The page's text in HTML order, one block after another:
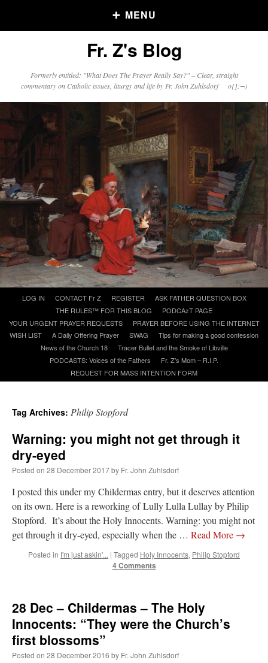
MENU
Older Posts
Click and say your Daily Offerings
A Daily Prayer for Priests
Recent Comments
excaliburon The trip so far… Chicago… conference… etc.: “Superdawg, a hot dog
bun with vegetables and a piece of meat.”
The trip so far… Chicago… conference… etc.: “A Chicago dog is one
the comments section, please pray for my health. I am having problems eating
without…”
hwriggles4onDaily Rome Shot 1676 – good news
York City days after…”
Fr. Z's Blog
Formerly entitled: "What Does The Prayer Really Say?" – Clear, straight
commentary on Catholic issues, liturgy and life by Fr. John Zuhlsdorf o{]:¬)
content
LOG IN CONTACT Fr Z REGISTER
ASK FATHER QUESTION BOX
THE RULES™ FOR THIS BLOG
PODCAzT PAGE
YOUR URGENT PRAYER REQUESTS
PRAYER BEFORE USING THE INTERNET
WISH LIST
A Daily Offering Prayer SWAG
Tips for making a good confession
News of the Church 18
Tracer Bullet and the Smoke of Libville
PODCASTS: Voices of the Fathers
Fr. Z’s Mom – R.I.P.
REQUEST FOR MASS INTENTION FORM
Tag Archives: Philip Stopford
Warning: you might not get through it
dry-eyed
Posted on 28 December 2017by Fr. John Zuhlsdorf
I posted this under my Childermas entry, but it deserves attention
on its own. Here is a reworking of Lully Lulla Lullay by Philip
Stopford. It’s about the Holy Innocents. Warning: you might not
get through it dry-eyed, especially when the … Read More →
Posted in I'm just askin'... | Tagged Holy Innocents, Philip Stopford
4 Comments
28 Dec – Childermas – The Holy
Innocents: “They were the Church’s
first blossoms”
Posted on 28 December 2016 by Fr. John Zuhlsdorf